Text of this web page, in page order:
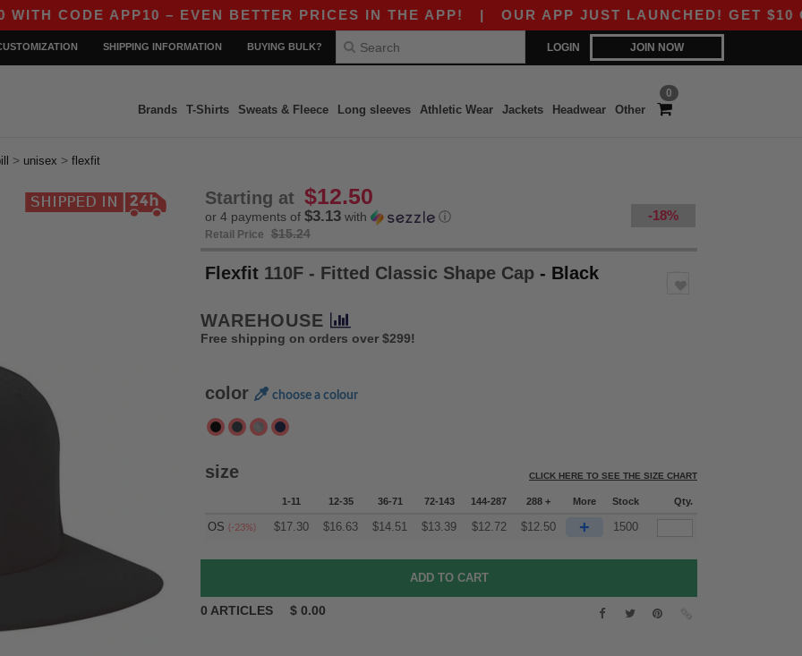
APP10 – EVEN BETTER PRICES IN THE APP!|OUR APP JUST LAUNCHED! GET $10 OFF
LOGIN JOIN NOW
SHIPPING INFORMATION BUYING BULK?
0
Brands T-Shirts Sweats & Fleece Long sleeves Athletic Wear Jackets Headwear Other
> unisex > flexfit
Starting at $12.50
or 4 payments of $3.13 with ⓘ
Retail Price $15.24
-18%
Flexfit 110F - Fitted Classic Shape Cap - Black
WAREHOUSE
Free shipping on orders over $299!
color choose a colour
size CLICK HERE TO SEE THE SIZE CHART
1-11 12-35 36-71 72-143 144-287 288 + More Stock Qty.
OS (-23%) $17.30 $16.63 $14.51 $13.39 $12.72 $12.50 + 1500
0 ARTICLES $ 0.00